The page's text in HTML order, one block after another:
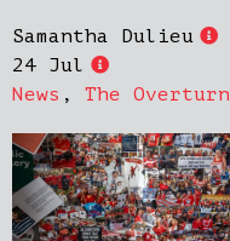
Samantha Dulieu
24 Jul
News , The Overturn